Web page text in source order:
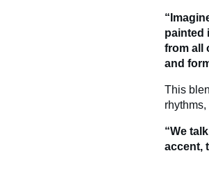
painted
from all
and
This
“We
accent,